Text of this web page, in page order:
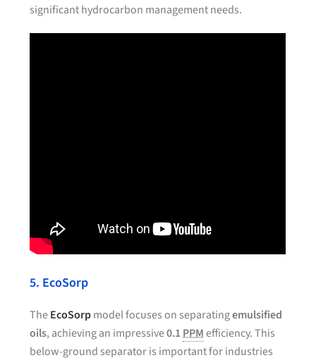
significant hydrocarbon management needs.
5. EcoSorp
TheEcoSorpmodel focuses on separatingemulsified
oils, achieving an impressive0.1PPMefficiency. This
below-ground separator is important for industries